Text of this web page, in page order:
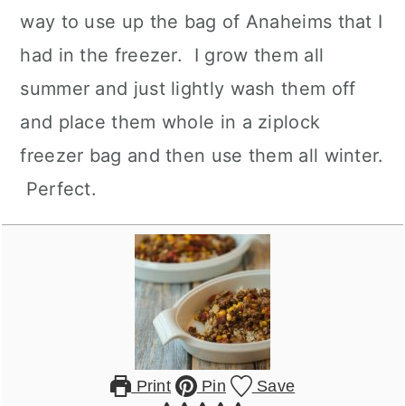
way to use up the bag of Anaheims that I
had in the freezer. I grow them all
summer and just lightly wash them off
and place them whole in a ziplock
freezer bag and then use them all winter.
Perfect.
Print Pin Save